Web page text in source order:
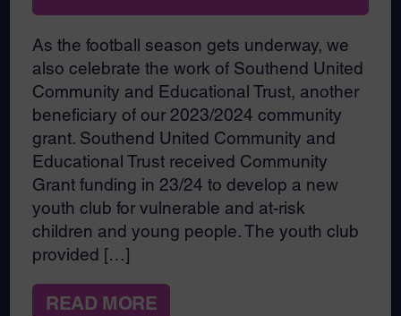
As the football season gets underway, we
also celebrate the work of Southend United
Community and Educational Trust, another
beneficiary of our 2023/2024 community
grant. Southend United Community and
Educational Trust received Community
Grant funding in 23/24 to develop a new
youth club for vulnerable and at-risk
children and young people. The youth club
provided […]
READ MORE